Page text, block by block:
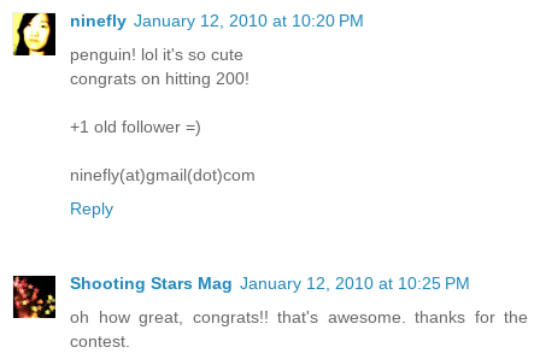
ninefly January 12, 2010 at 10:20 PM
penguin! lol it's so cute
congrats on hitting 200!
+1 old follower =)
ninefly(at)gmail(dot)com
Reply
Shooting Stars Mag January 12, 2010 at 10:25 PM
oh how great, congrats!! that's awesome. thanks for the
contest.